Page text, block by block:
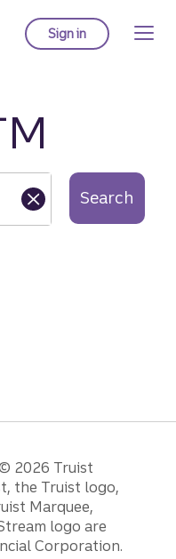
Sign into Truist online
Search
2026 Truist
the Truist logo,
Marquee,
logo are
Corporation.